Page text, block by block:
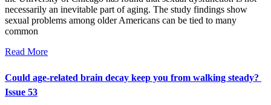
necessarily an inevitable part of aging. The study findings show
sexual problems among older Americans can be tied to many
common
Read More
Could age-related brain decay keep you from walking steady? 
Issue 53